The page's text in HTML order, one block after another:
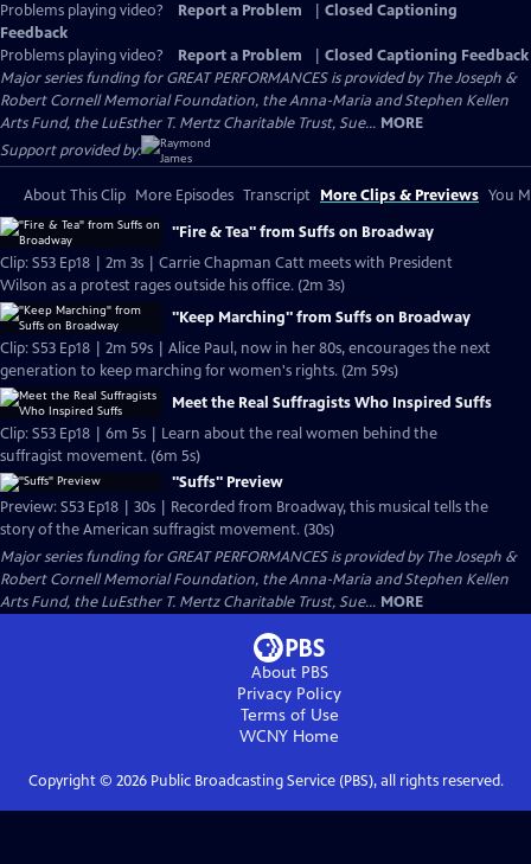
Problems playing video? Report a Problem
Closed Captioning
Feedback
Problems playing video?
Report a Problem
Closed Captioning Feedback
Major series funding for GREAT PERFORMANCES is provided by The Joseph &
Robert Cornell Memorial Foundation, the Anna-Maria and Stephen Kellen
Arts Fund, the LuEsther T. Mertz Charitable Trust, Sue... MORE
Support provided by:
About This Clip More Episodes Transcript More Clips & Previews You
"Fire & Tea" from Suffs on Broadway
Clip: S53 Ep18 | 2m 3s | Carrie Chapman Catt meets with President
Wilson as a protest rages outside his office. (2m 3s)
"Keep Marching" from Suffs on Broadway
Clip: S53 Ep18 | 2m 59s | Alice Paul, now in her 80s, encourages the next
generation to keep marching for women's rights. (2m 59s)
Meet the Real Suffragists Who Inspired Suffs
Clip: S53 Ep18 | 6m 5s | Learn about the real women behind the
suffragist movement. (6m 5s)
"Suffs" Preview
Preview: S53 Ep18 | 30s | Recorded from Broadway, this musical tells the
story of the American suffragist movement. (30s)
Major series funding for GREAT PERFORMANCES is provided by The Joseph &
Robert Cornell Memorial Foundation, the Anna-Maria and Stephen Kellen
Arts Fund, the LuEsther T. Mertz Charitable Trust, Sue... MORE
About PBS
Privacy Policy
Terms of Use
WCNY Home
Copyright © 2026Public Broadcasting Service (PBS), all rights reserved.